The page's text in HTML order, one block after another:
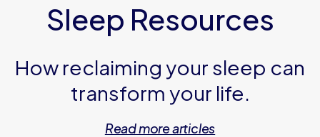
Sleep Resources
How reclaiming your sleep can
transform your life.
Read more articles